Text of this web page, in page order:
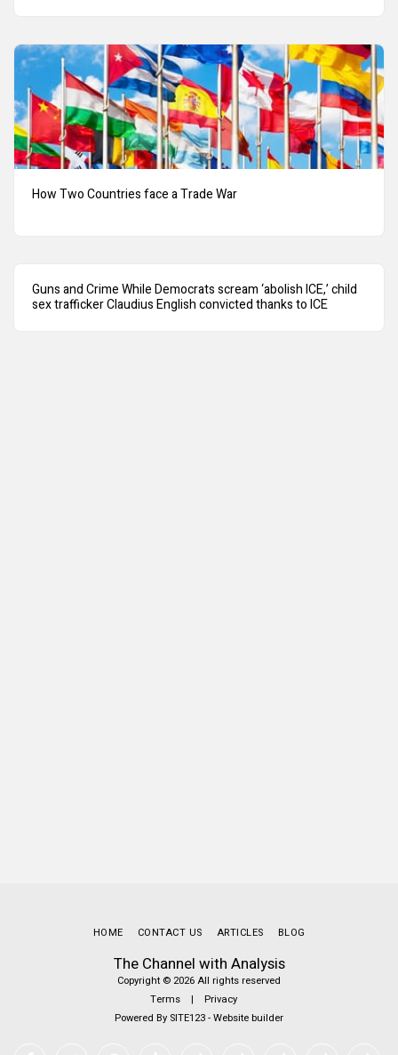
How Two Countries face a Trade War
Guns and Crime While Democrats scream ‘abolish ICE,’ child
sex trafficker Claudius English convicted thanks to ICE
The Channel with Analysis
Copyright © 2026 All rights reserved
Terms | Privacy
Powered By SITE123-Website builder
HOME CONTACT US ARTICLES BLOG